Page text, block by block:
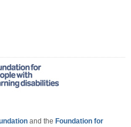
and the Foundation for